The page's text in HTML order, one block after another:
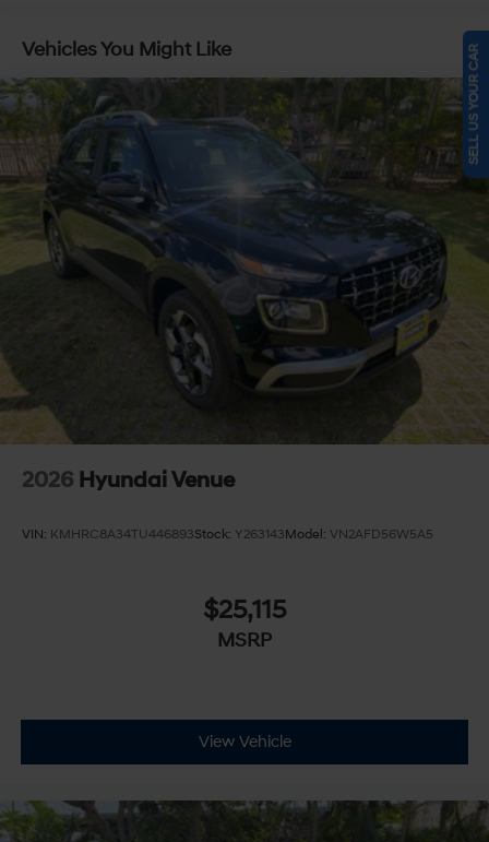
Vehicles You Might Like
2026 Hyundai Venue
VIN: KMHRC8A34TU446893Stock: Y263143Model: VN2AFD56W5A5
$25,115
MSRP
View Vehicle
SELL US YOUR CAR